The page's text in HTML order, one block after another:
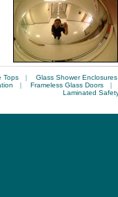
Tops |
Glass Shower Enclosures
| Frameless Glass Doors
|
Laminated